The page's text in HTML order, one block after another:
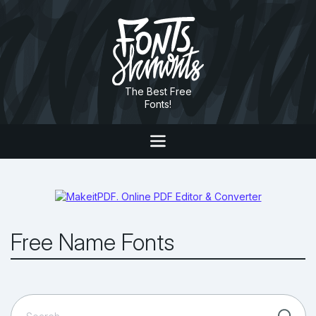
The Best Free
Fonts!
Free Name Fonts